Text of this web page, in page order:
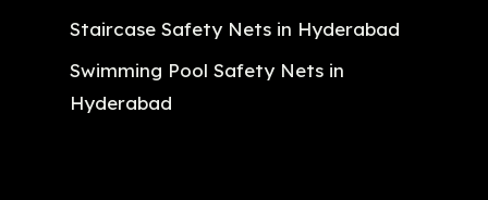
Staircase Safety Nets in Hyderabad
Swimming Pool Safety Nets in
Hyderabad